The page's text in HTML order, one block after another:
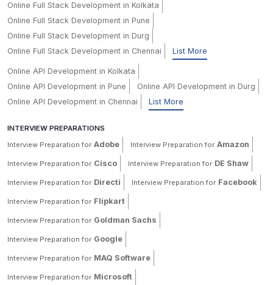
Online Full Stack Development in Kolkata
Online Full Stack Development in Pune
Online Full Stack Development in Durg
Online Full Stack Development in Chennai
List More
Online API Development in Kolkata
Online API Development in Pune
Online API Development in Durg
Online API Development in Chennai
List More
INTERVIEW PREPARATIONS
Interview Preparation for Adobe Interview Preparation for Amazon
Interview Preparation for Cisco Interview Preparation for DE Shaw
Interview Preparation for Directi Interview Preparation for Facebook
Interview Preparation for Flipkart
Interview Preparation for Goldman Sachs
Interview Preparation for Google
Interview Preparation for MAQ Software
Interview Preparation for Microsoft